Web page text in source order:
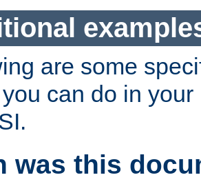
are some
can do in
was this